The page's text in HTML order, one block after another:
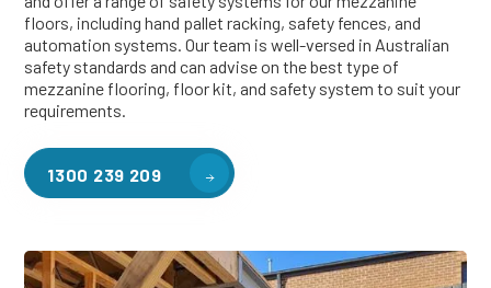
floors, including hand pallet racking, safety fences, and
automation systems. Our team is well-versed in Australian
safety standards and can advise on the best type of
mezzanine flooring, floor kit, and safety system to suit your
requirements.
1300 239 209